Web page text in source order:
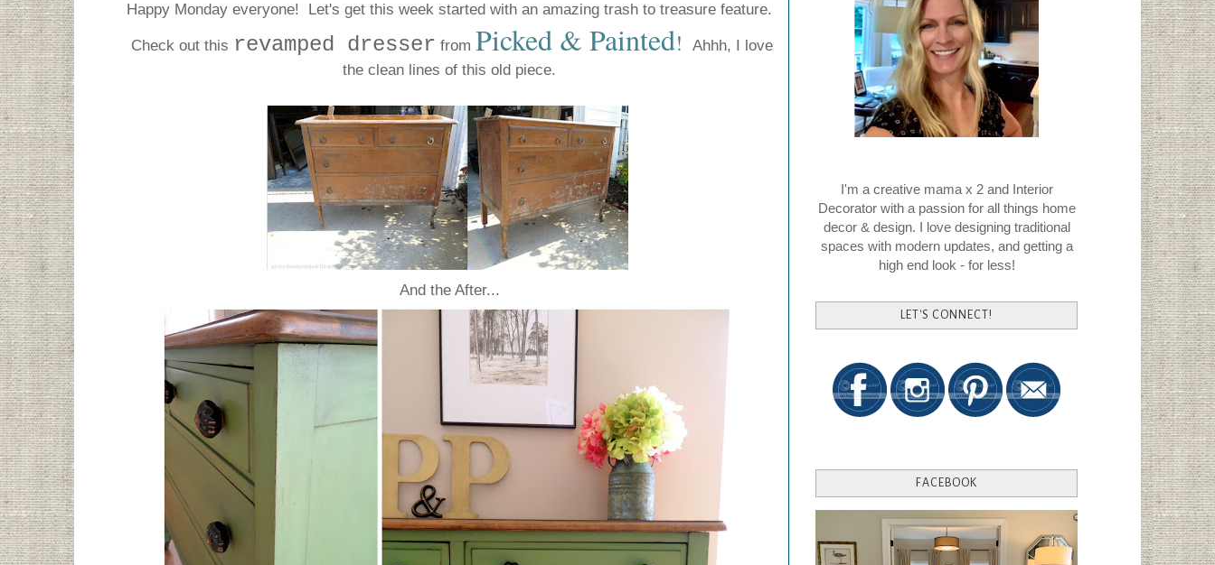
Happy Monday everyone! Let's get this week started with an amazing trash to treasure feature.
Check out this revamped dresser from Picked & Painted!
Ahhh, I love
the clean lines of this old piece.
And the After...
I'm a creative mama x 2 and Interior
Decorator with a passion for all things home
decor & design. I love designing traditional
spaces with modern updates, and getting a
high end look - for less!
LET'S CONNECT!
FACEBOOK